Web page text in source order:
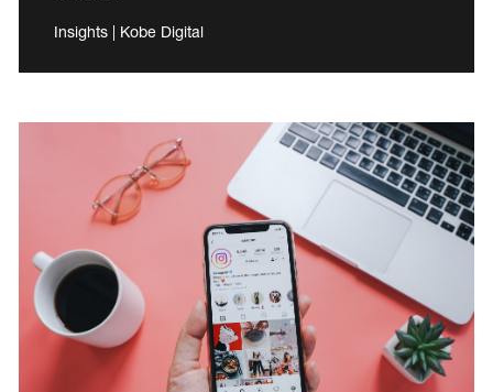
Insights | Kobe Digital